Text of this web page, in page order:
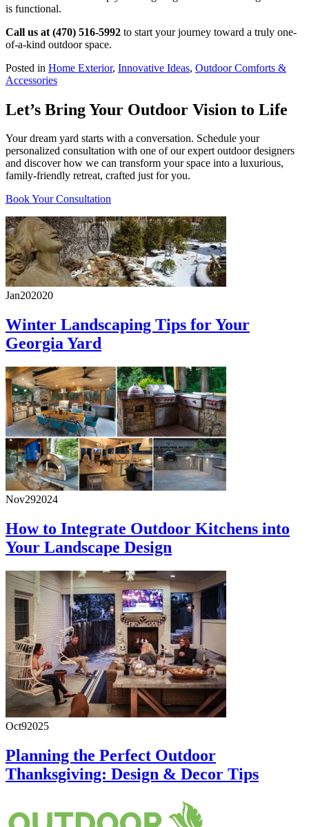
is functional.
Call us at (470) 516-5992 to start your journey toward a truly one-
of-a-kind outdoor space.
Posted in Home Exterior, Innovative Ideas, Outdoor Comforts &
Accessories
Let’s Bring Your Outdoor Vision to Life
Your dream yard starts with a conversation. Schedule your
personalized consultation with one of our expert outdoor designers
and discover how we can transform your space into a luxurious,
family-friendly retreat, crafted just for you.
Book Your Consultation
Jan202020
Winter Landscaping Tips for Your
Georgia Yard
Nov292024
How to Integrate Outdoor Kitchens into
Your Landscape Design
Oct92025
Planning the Perfect Outdoor
Thanksgiving: Design & Decor Tips